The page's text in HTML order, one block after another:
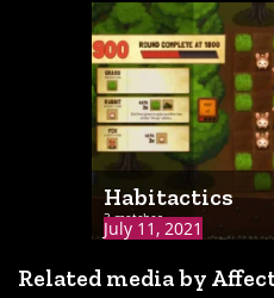
July 11, 2021
Habitactics
3 matches
Related media by